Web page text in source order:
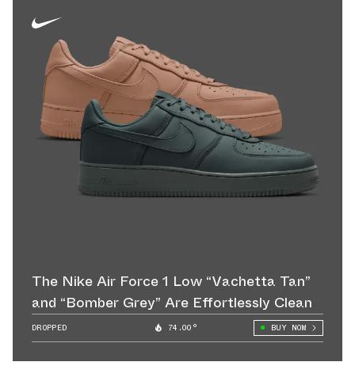
The Nike Air Force 1 Low “Vachetta Tan”
and “Bomber Grey” Are Effortlessly Clean
DROPPED 74.00° BUY NOW